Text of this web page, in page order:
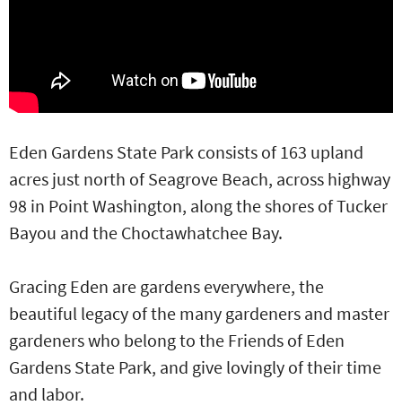
Eden Gardens State Park consists of 163 upland
acres just north of Seagrove Beach, across highway
98 in Point Washington, along the shores of Tucker
Bayou and the Choctawhatchee Bay.
Gracing Eden are gardens everywhere, the
beautiful legacy of the many gardeners and master
gardeners who belong to the Friends of Eden
Gardens State Park, and give lovingly of their time
and labor.